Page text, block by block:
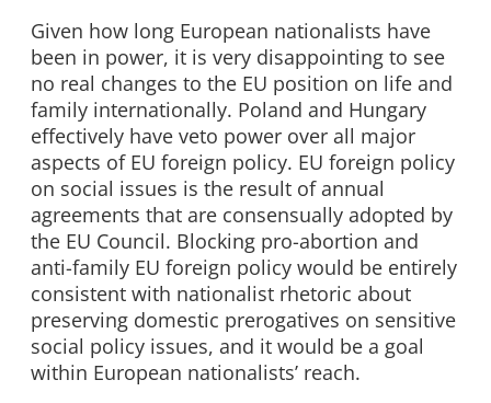
Given how long European nationalists have
been in power, it is very disappointing to see
no real changes to the EU position on life and
family internationally. Poland and Hungary
effectively have veto power over all major
aspects of EU foreign policy. EU foreign policy
on social issues is the result of annual
agreements that are consensually adopted by
the EU Council. Blocking pro-abortion and
anti-family EU foreign policy would be entirely
consistent with nationalist rhetoric about
preserving domestic prerogatives on sensitive
social policy issues, and it would be a goal
within European nationalists’ reach.